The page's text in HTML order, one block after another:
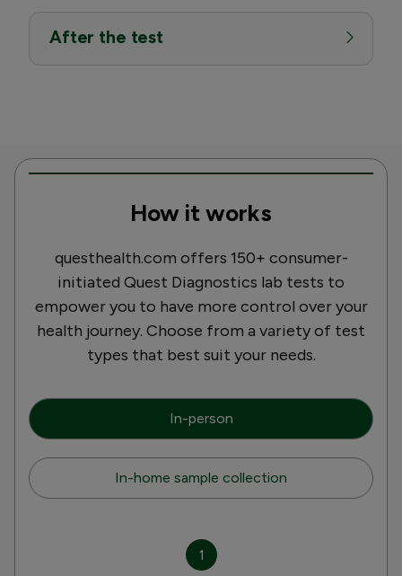
After the test
How it works
questhealth.com offers 150+ consumer-
initiated Quest Diagnostics lab tests to
empower you to have more control over your
health journey. Choose from a variety of test
types that best suit your needs.
In-person
In-home sample collection
1